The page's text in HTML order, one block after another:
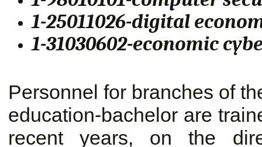
1-25011026-digital
1-31030602-economic
Personnel for branches of
education-bachelor are
recent years, on the